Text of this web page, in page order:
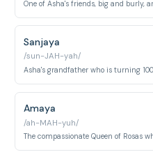
Sanjaya
/sun-JAH-yah/
Asha's grandfather who is turning
Amaya
/ah-MAH-yuh/